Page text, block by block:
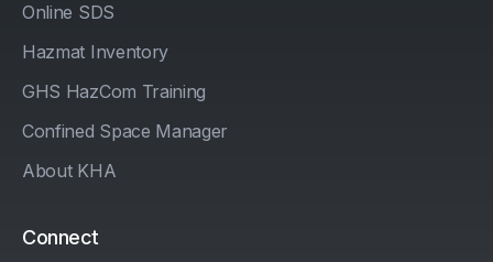
Online SDS
Hazmat Inventory
GHS HazCom Training
Confined Space Manager
About KHA
Connect